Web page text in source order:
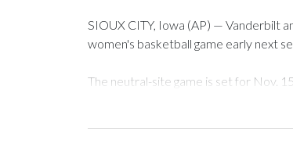
SIOUX CITY, Iowa (AP) — Vanderbilt
women's basketball game early next
The neutral-site game is set for Nov.
Vanderbilt is 4-0 all-time against the